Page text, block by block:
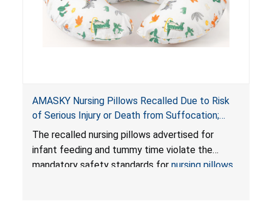
AMASKY Nursing Pillows Recalled Due to Risk
of Serious Injury or Death from Suffocation;
Violate Mandatory Standards for Nursing Pillows
and Infant Support Cushions; Sold on Amazon by
Pretty-Life
The recalled nursing pillows advertised for
infant feeding and tummy time violate the
mandatory safety standards for nursing pillows